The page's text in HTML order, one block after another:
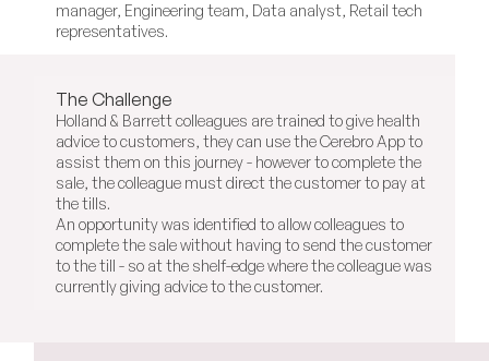
manager, Engineering team, Data analyst, Retail tech
representatives.
The Challenge
Holland & Barrett colleagues are trained to give health
advice to customers, they can use the Cerebro App to
assist them on this journey - however to complete the
sale, the colleague must direct the customer to pay at
the tills.
An opportunity was identified to allow colleagues to
complete the sale without having to send the customer
to the till - so at the shelf-edge where the colleague was
currently giving advice to the customer.